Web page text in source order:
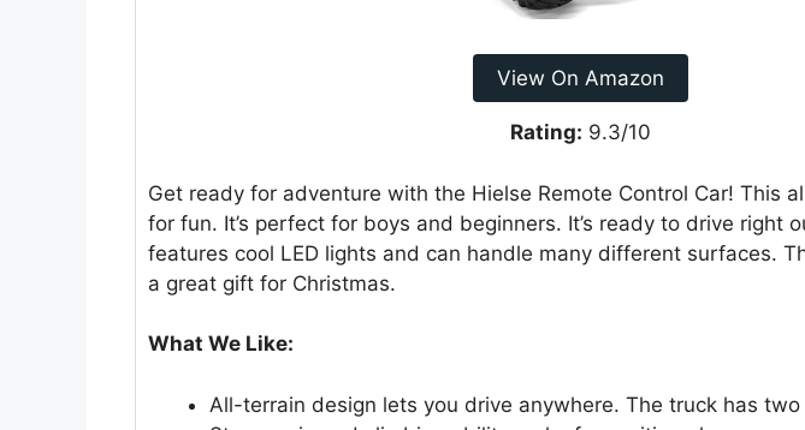
View On Amazon
Rating: 9.3/10
Get ready for adventure with the Hielse Remote Control Car! This
for fun. It’s perfect for boys and beginners. It’s ready to drive right
features cool LED lights and can handle many different surfaces.
a great gift for Christmas.
What We Like:
All-terrain design lets you drive anywhere. The truck has two